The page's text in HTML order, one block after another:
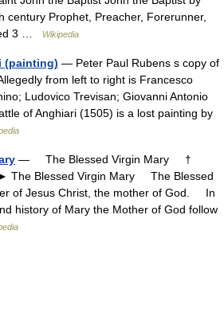
century Prophet, Preacher, Forerunner,
3 …
Wikipedia
(painting) — Peter Paul Rubens s copy of
from left to right is Francesco
Ludovico Trevisan; Giovanni Antonio
of Anghiari (1505) is a lost painting by
— The Blessed Virgin Mary †
The Blessed Virgin Mary The Blessed
of Jesus Christ, the mother of God. In
history of Mary the Mother of God follow